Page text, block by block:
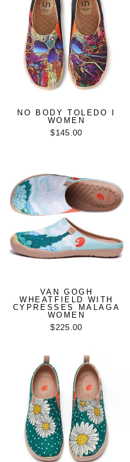
NO BODY TOLEDO I
WOMEN
$145.00
VAN GOGH
WHEATFIELD WITH
CYPRESSES MALAGA
WOMEN
$225.00